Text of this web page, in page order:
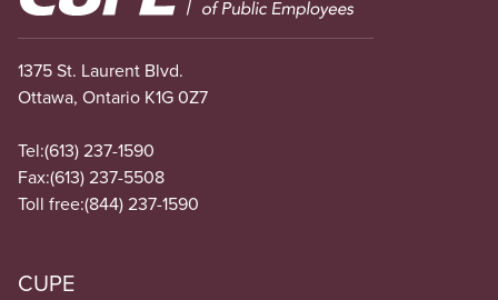
1375 St. Laurent Blvd.
Ottawa, Ontario K1G 0Z7
Tel:(613) 237-1590
Fax:(613) 237-5508
Toll free:(844) 237-1590
CUPE